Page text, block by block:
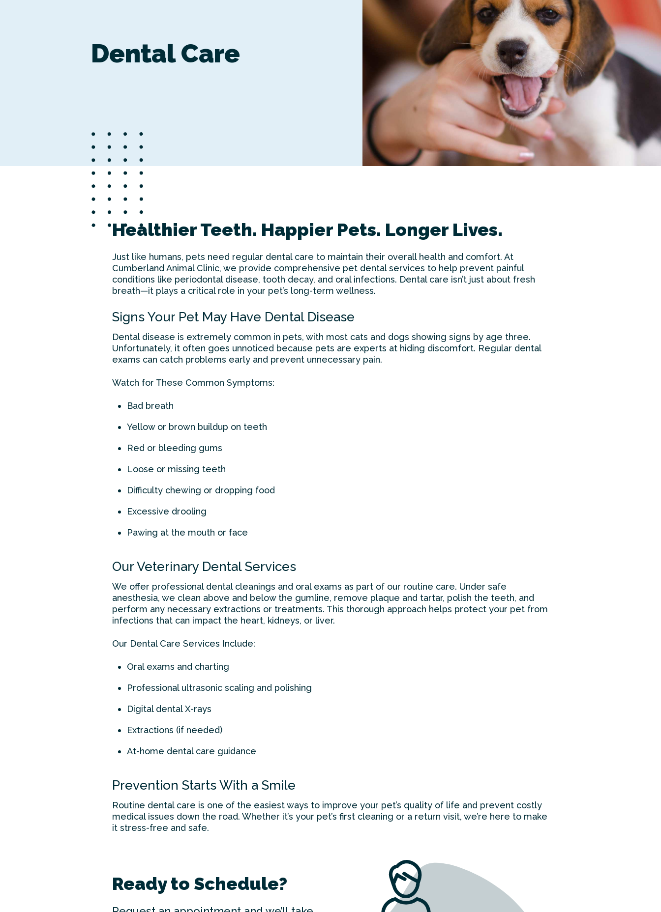
Boarding
Dental Care
Healthier Teeth. Happier Pets. Longer Lives.
Just like humans, pets need regular dental care to maintain their overall health and comfort. At
Cumberland Animal Clinic, we provide comprehensive pet dental services to help prevent painful
conditions like periodontal disease, tooth decay, and oral infections. Dental care isn’t just about fresh
breath—it plays a critical role in your pet’s long-term wellness.
Signs Your Pet May Have Dental Disease
Dental disease is extremely common in pets, with most cats and dogs showing signs by age three.
Unfortunately, it often goes unnoticed because pets are experts at hiding discomfort. Regular dental
exams can catch problems early and prevent unnecessary pain.
Watch for These Common Symptoms:
Bad breath
Yellow or brown buildup on teeth
Red or bleeding gums
Loose or missing teeth
Difficulty chewing or dropping food
Excessive drooling
Pawing at the mouth or face
Our Veterinary Dental Services
We offer professional dental cleanings and oral exams as part of our routine care. Under safe
anesthesia, we clean above and below the gumline, remove plaque and tartar, polish the teeth, and
perform any necessary extractions or treatments. This thorough approach helps protect your pet from
infections that can impact the heart, kidneys, or liver.
Our Dental Care Services Include:
Oral exams and charting
Professional ultrasonic scaling and polishing
Digital dental X-rays
Extractions (if needed)
At-home dental care guidance
Prevention Starts With a Smile
Routine dental care is one of the easiest ways to improve your pet’s quality of life and prevent costly
medical issues down the road. Whether it’s your pet’s first cleaning or a return visit, we’re here to make
it stress-free and safe.
Ready to Schedule?